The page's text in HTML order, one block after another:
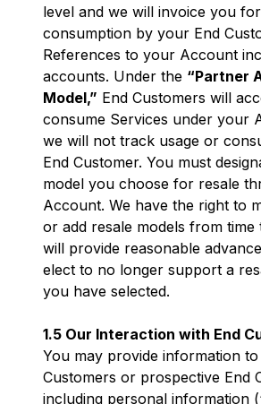
level and we will invoice you
consumption by your End
References to your Account
accounts. Under the “Partner
Model,” End Customers will
consume Services under your
we will not track usage or
End Customer. You must
model you choose for resale
Account. We have the right to
or add resale models from time
will provide reasonable
elect to no longer support a
you have selected.
1.5 Our Interaction with End
You may provide information
Customers or prospective End
including personal information (